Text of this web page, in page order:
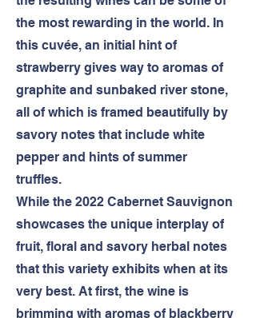
the most rewarding in the world. In
this cuvée, an initial hint of
strawberry gives way to aromas of
graphite and sunbaked river stone,
all of which is framed beautifully by
savory notes that include white
pepper and hints of summer
truffles.
While the 2022 Cabernet Sauvignon
showcases the unique interplay of
fruit, floral and savory herbal notes
that this variety exhibits when at its
very best. At first, the wine is
brimming with aromas of blackberry